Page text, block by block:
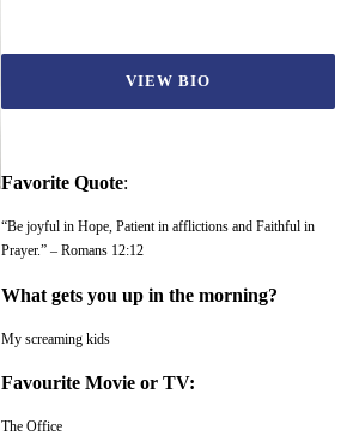
VIEW BIO
Favorite Quote:
“Be joyful in Hope, Patient in afflictions and Faithful in
Prayer.” – Romans 12:12
What gets you up in the morning?
My screaming kids
Favourite Movie or TV:
The Office